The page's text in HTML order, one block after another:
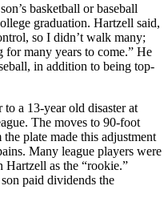
basketball or baseball
graduation. Hartzell said,
so I didn’t walk many;
for many years to come.” He
in addition to being top-
a 13-year old disaster at
The moves to 90-foot
plate made this adjustment
Many league players were
Hartzell as the “rookie.”
paid dividends the